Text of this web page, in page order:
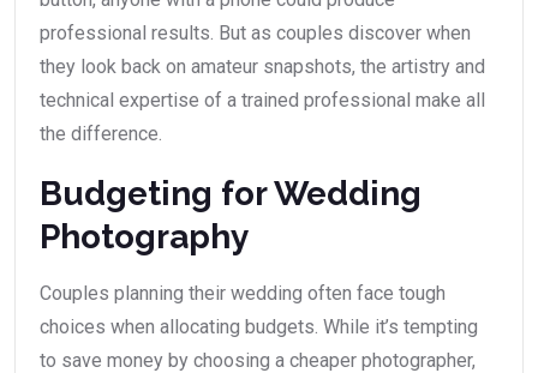
professional results. But as couples discover when
they look back on amateur snapshots, the artistry and
technical expertise of a trained professional make all
the difference.
Budgeting for Wedding
Photography
Couples planning their wedding often face tough
choices when allocating budgets. While it’s tempting
to save money by choosing a cheaper photographer,